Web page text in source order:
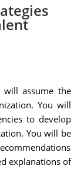
assume the
You will
to develop
You will be
explanations of